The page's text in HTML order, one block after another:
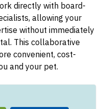
directly with board-
allowing your
without immediately
This collaborative
convenient, cost-
and your pet.